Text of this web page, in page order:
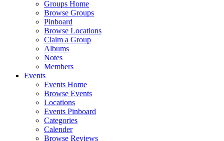
Groups Home
Browse Groups
Pinboard
Browse Locations
Claim a Group
Albums
Notes
Members
Events
Events Home
Browse Events
Locations
Events Pinboard
Categories
Calender
Browse Reviews